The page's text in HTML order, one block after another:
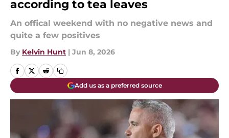
according to tea leaves
An offical weekend with no negative news and
quite a few positives
By Kelvin Hunt | Jun 8, 2026
Add us as a preferred source